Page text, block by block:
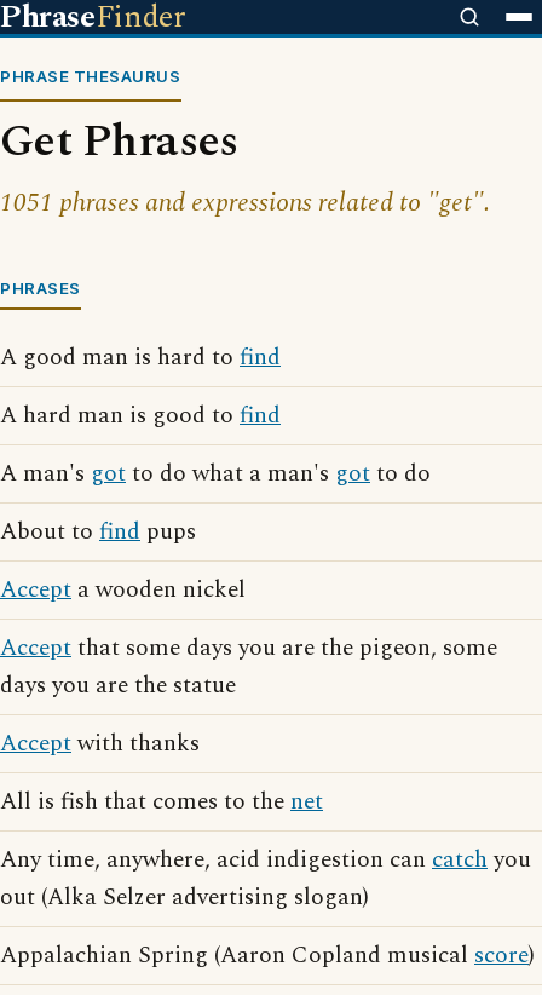
PhraseFinder
PHRASE THESAURUS
Get Phrases
1051 phrases and expressions related to "get".
PHRASES
A good man is hard to find
A hard man is good to find
A man's gotto do what a man's gotto do
About to find pups
Accept a wooden nickel
Acceptthat some days you are the pigeon, some
days you are the statue
Acceptwith thanks
All is fish that comes to thenet
Any time, anywhere, acid indigestion can catchyou
out (Alka Selzer advertising slogan)
Appalachian Spring (Aaron Copland musical score)